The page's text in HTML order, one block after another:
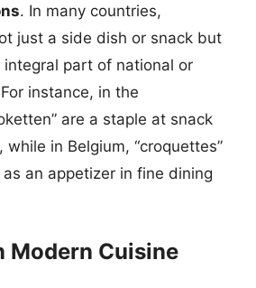
. In many countries,
just a side dish or snack but
integral part of national or
instance, in the
are a staple at snack
in Belgium, “croquettes”
an appetizer in fine dining
Modern Cuisine